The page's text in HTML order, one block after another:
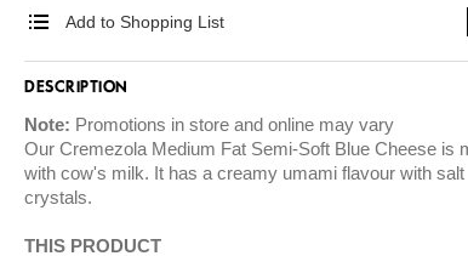
Add to Shopping List
DESCRIPTION
Note: Promotions in store and online may vary
Our Cremezola Medium Fat Semi-Soft Blue Cheese is
with cow's milk. It has a creamy umami flavour with salt
crystals.
THIS PRODUCT